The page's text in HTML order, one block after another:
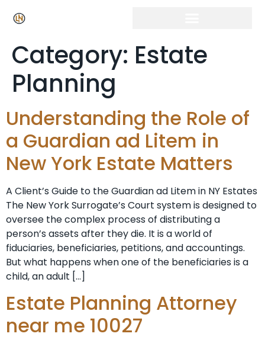
Category: Estate
Planning
Understanding the Role of
a Guardian ad Litem in
New York Estate Matters
A Client’s Guide to the Guardian ad Litem in NY Estates
The New York Surrogate’s Court system is designed to
oversee the complex process of distributing a
person’s assets after they die. It is a world of
fiduciaries, beneficiaries, petitions, and accountings.
But what happens when one of the beneficiaries is a
child, an adult […]
Estate Planning Attorney
near me 10027